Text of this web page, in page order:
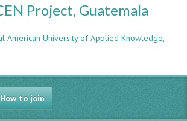
Project, Guatemala
American University of Applied Knowledge,
How to join